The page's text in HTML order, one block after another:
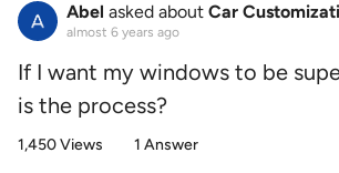
Abel asked about Car
almost 6 years ago
If I want my windows to be
is the process?
1,450 Views 1 Answer